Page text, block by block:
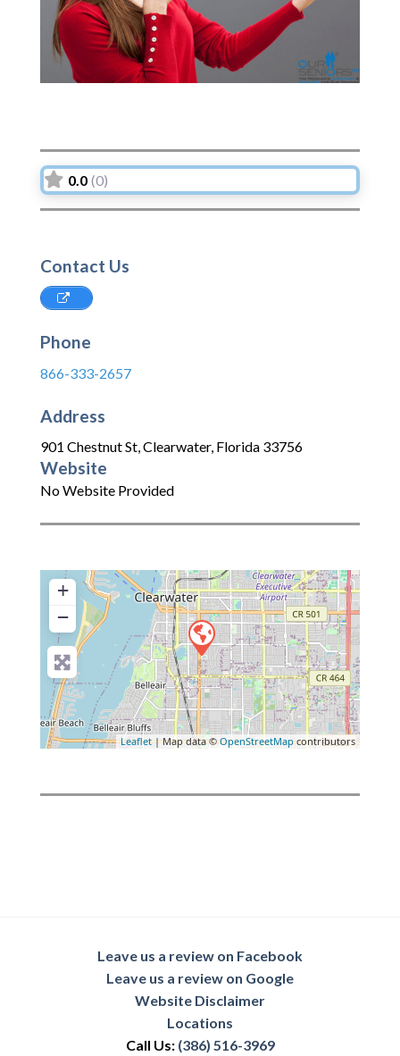
0.0 (0)
Contact Us
Phone
866-333-2657
Address
901 Chestnut St,Clearwater, Florida 33756
Website
No Website Provided
+
−
Leaflet| Map data ©OpenStreetMapcontributors
Leave us a review on Facebook
Leave us a review on Google
Website Disclaimer
Locations
Call Us: (386) 516-3969